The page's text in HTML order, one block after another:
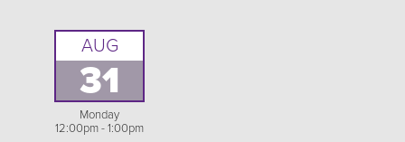
AUG
31
Monday
12:00pm - 1:00pm